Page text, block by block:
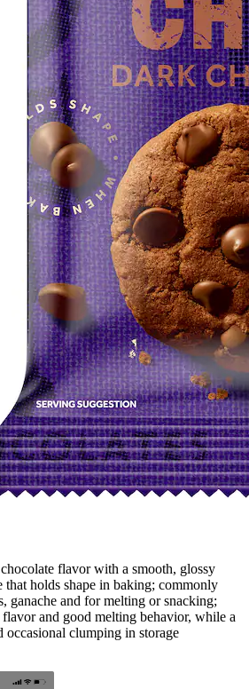
flavor with a smooth, glossy
holds shape in baking; commonly
ganache and for melting or snacking;
and good melting behavior, while a
clumping in storage